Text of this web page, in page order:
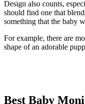
Design also counts,
should find one that
something that the baby
For example, there are
shape of an adorable
Best Baby